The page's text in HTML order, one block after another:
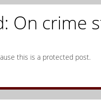
On crime
this is a protected post.